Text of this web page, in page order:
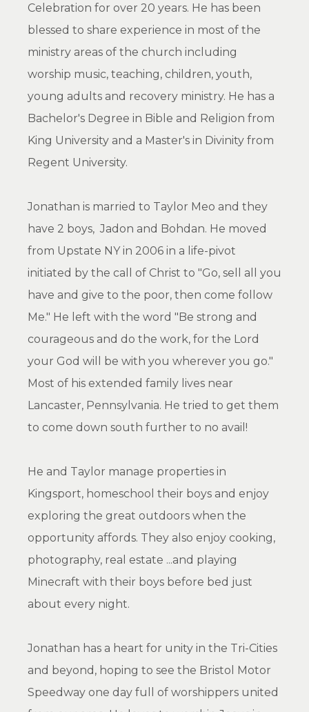
Celebration for over 20 years. He has been
blessed to share experience in most of the
ministry areas of the church including
worship music, teaching, children, youth,
young adults and recovery ministry. He has a
Bachelor's Degree in Bible and Religion from
King University and a Master's in Divinity from
Regent University.
Jonathan is married to Taylor Meo and they
have 2 boys, Jadon and Bohdan. He moved
from Upstate NY in 2006 in a life-pivot
initiated by the call of Christ to "Go, sell all you
have and give to the poor, then come follow
Me." He left with the word "Be strong and
courageous and do the work, for the Lord
your God will be with you wherever you go."
Most of his extended family lives near
Lancaster, Pennsylvania. He tried to get them
to come down south further to no avail!
He and Taylor manage properties in
Kingsport, homeschool their boys and enjoy
exploring the great outdoors when the
opportunity affords. They also enjoy cooking,
photography, real estate ...and playing
Minecraft with their boys before bed just
about every night.
Jonathan has a heart for unity in the Tri-Cities
and beyond, hoping to see the Bristol Motor
Speedway one day full of worshippers united